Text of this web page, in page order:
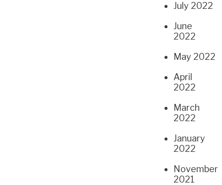
July 2022
June
2022
May 2022
April
2022
March
2022
January
2022
November
2021